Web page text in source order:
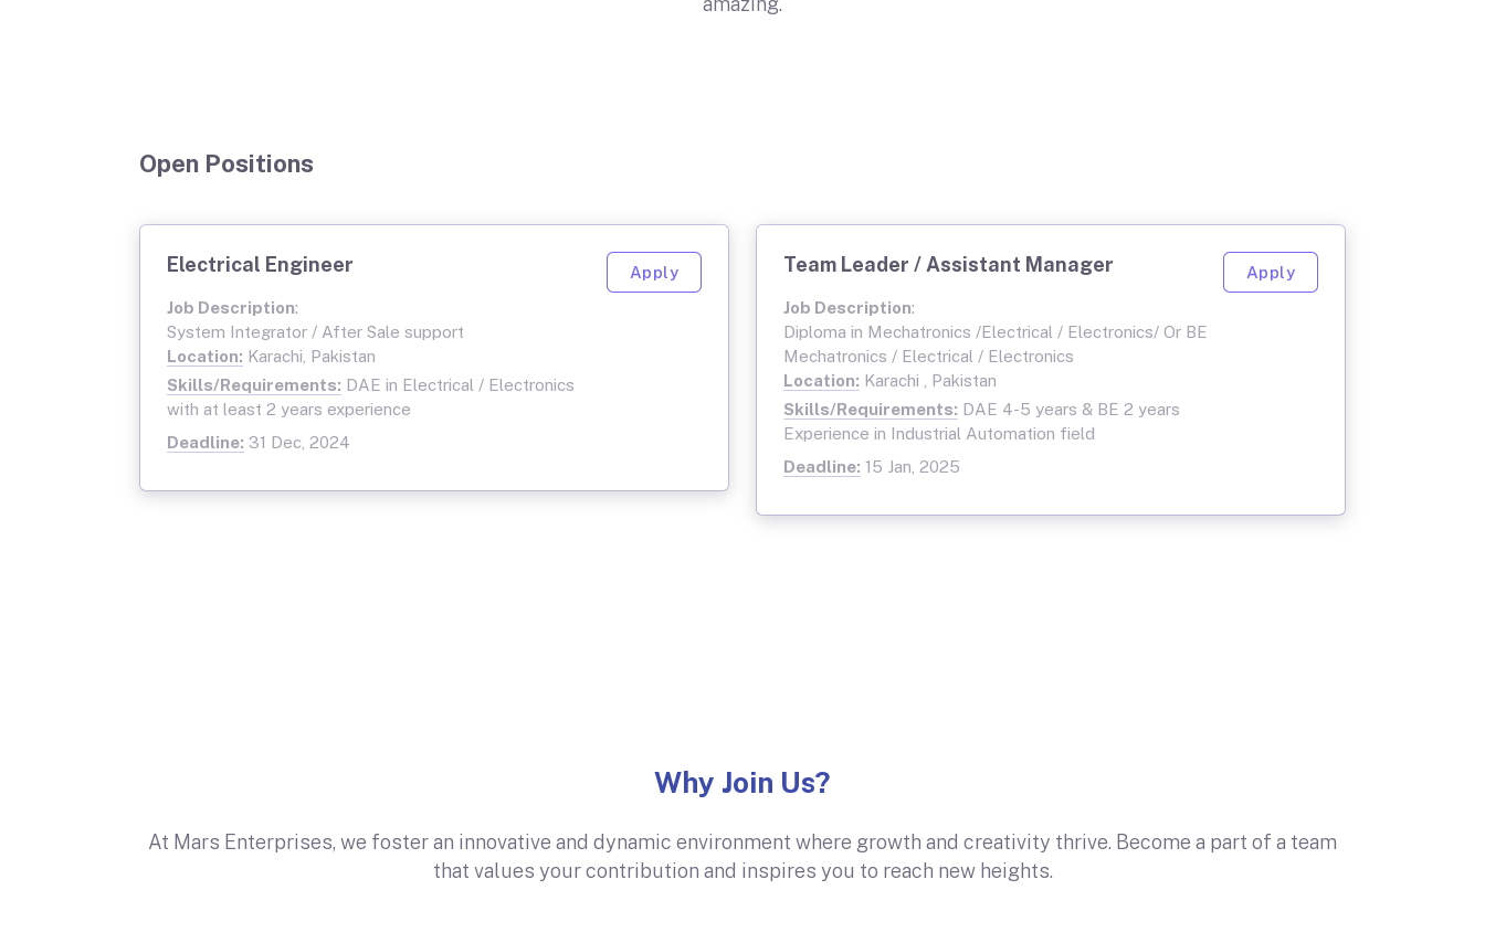
Open Positions
Electrical Engineer
Job Description:
System Integrator / After Sale support
Location: Karachi, Pakistan
Skills/Requirements: DAE in Electrical / Electronics
with at least 2 years experience
Deadline: 31 Dec, 2024
Apply Team Leader / Assistant Manager
Job Description:
Diploma in Mechatronics /Electrical / Electronics/ Or BE
Mechatronics / Electrical / Electronics
Location: Karachi , Pakistan
Skills/Requirements: DAE 4-5 years & BE 2 years
Experience in Industrial Automation field
Deadline: 15 Jan, 2025
Apply
Why Join Us?
At Mars Enterprises, we foster an innovative and dynamic environment where growth and creativity thrive. Become a part of a team
that values your contribution and inspires you to reach new heights.